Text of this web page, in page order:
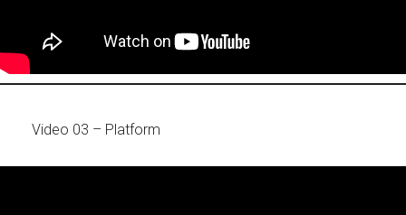
Video 03 – Platform